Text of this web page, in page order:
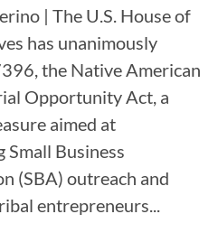
| The U.S. House of
has unanimously
the Native American
Opportunity Act, a
aimed at
Small Business
(SBA) outreach and
entrepreneurs...